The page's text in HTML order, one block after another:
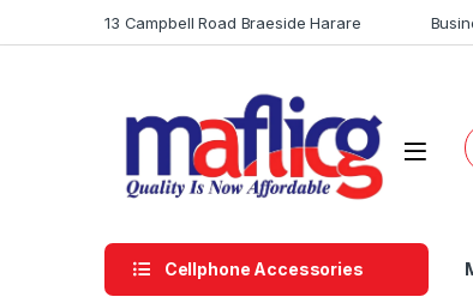
13 Campbell Road Braeside Harare
Cellphone Accessories